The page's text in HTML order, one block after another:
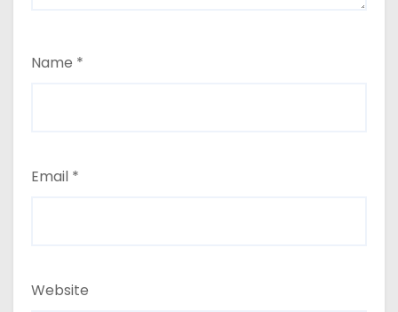
Name *
Email *
Website